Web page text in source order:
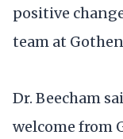
positive
team at
Dr. Beecham
welcome from